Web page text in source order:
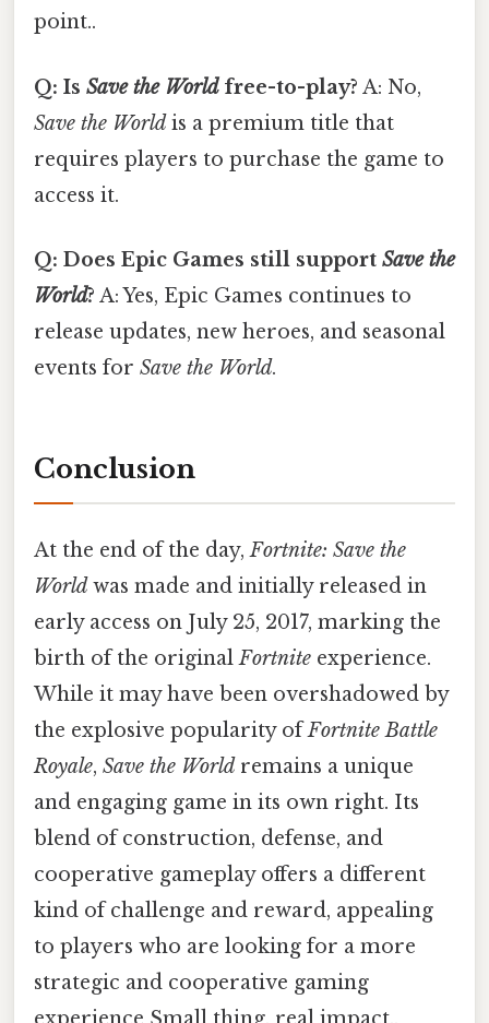
point..
Q: Is Save the Worldfree-to-play? A: No,
Save the Worldis a premium title that
requires players to purchase the game to
access it.
Q: Does Epic Games still support Save the
World? A: Yes, Epic Games continues to
release updates, new heroes, and seasonal
events for Save the World.
Conclusion
At the end of the day,Fortnite: Save the
World was made and initially released in
early access on July 25, 2017, marking the
birth of the originalFortnite experience.
While it may have been overshadowed by
the explosive popularity ofFortnite Battle
Royale, Save the World remains a unique
and engaging game in its own right. Its
blend of construction, defense, and
cooperative gameplay offers a different
kind of challenge and reward, appealing
to players who are looking for a more
strategic and cooperative gaming